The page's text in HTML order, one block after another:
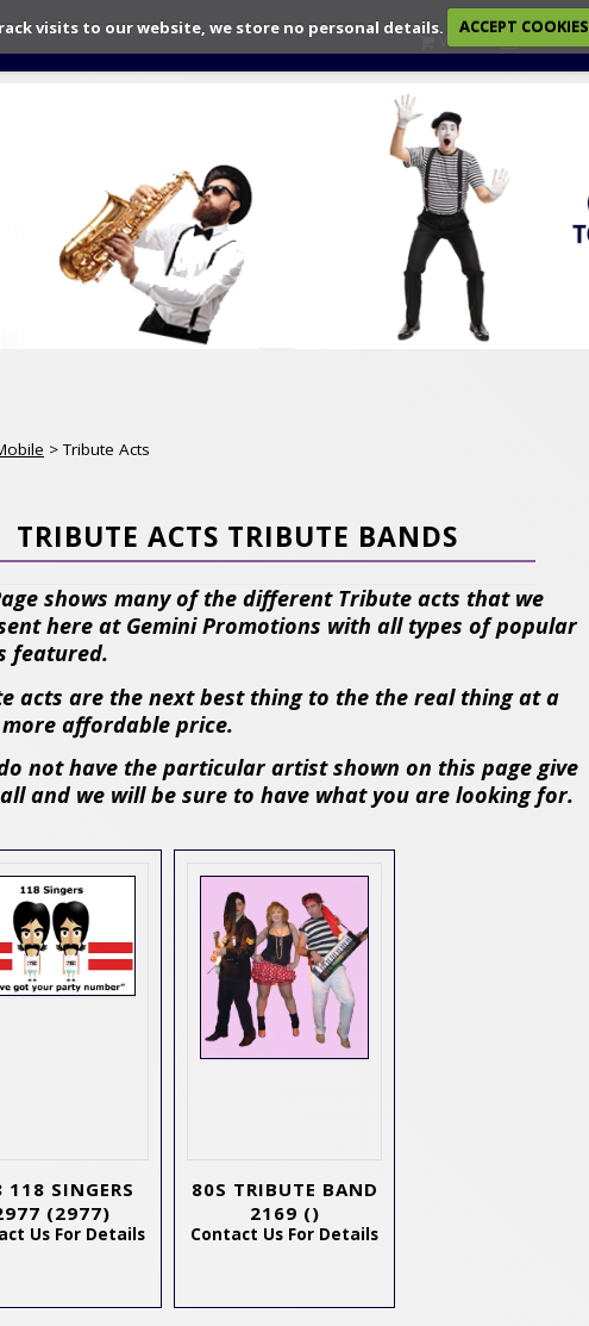
visits to our website, we store no personal details. ACCEPT COOKIES
View
> Tribute Acts
TRIBUTE ACTS TRIBUTE BANDS
shows many of the different Tribute acts that we
here at Gemini Promotions with all types of popular
featured.
acts are the next best thing to the the real thing at a
affordable price.
not have the particular artist shown on this page give
and we will be sure to have what you are looking for.
118 SINGERS
(2977)
Us For Details
80S TRIBUTE BAND
2169 ()
Contact Us For Details